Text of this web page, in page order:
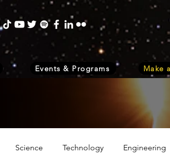
Events & Programs Make
Science Technology Engineering